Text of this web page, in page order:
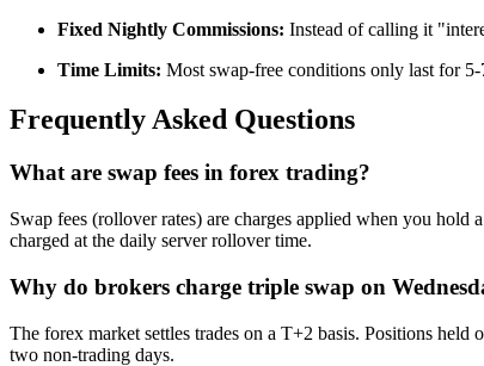
Fixed Nightly Commissions: Instead of calling it
Time Limits: Most swap-free conditions only last for
Frequently Asked Questions
What are swap fees in forex trading?
Swap fees (rollover rates) are charges applied when you
charged at the daily server rollover time.
Why do brokers charge triple swap on
The forex market settles trades on a T+2 basis. Positions
two non-trading days.